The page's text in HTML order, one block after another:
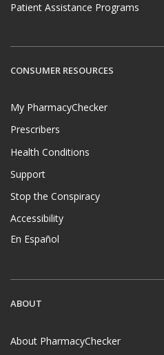
Patient Assistance Programs
CONSUMER RESOURCES
My PharmacyChecker
Prescribers
Health Conditions
Support
Stop the Conspiracy
Accessibility
En Español
ABOUT
About PharmacyChecker